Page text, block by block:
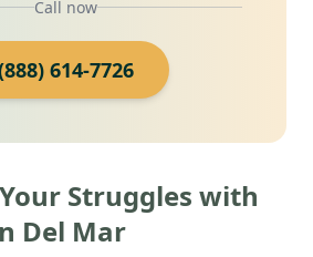
Call now
614-7726
Struggles with
Del Mar